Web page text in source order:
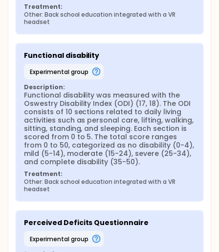
Treatment:
Other: Back school education integrated with a VR
headset
Functional disability
experimental group
Description:
Functional disability was measured with the
Oswestry Disability Index (ODI) (17, 18). The ODI
consists of 10 sections related to daily living
activities such as personal care, lifting, walking,
sitting, standing, and sleeping. Each section is
scored from 0 to 5. The total score ranges
from 0 to 50, categorized as no disability (0-4),
mild (5-14), moderate (15-24), severe (25-34),
and complete disability (35-50).
Treatment:
Other: Back school education integrated with a VR
headset
Perceived Deficits Questionnaire
experimental group